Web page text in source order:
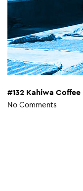
#132 Kahiwa Coffee
No Comments